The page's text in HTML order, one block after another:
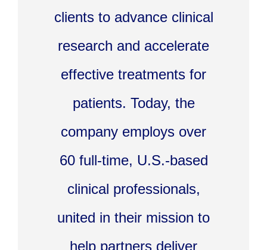
clients to advance clinical
research and accelerate
effective treatments for
patients. Today, the
company employs over
60 full-time, U.S.-based
clinical professionals,
united in their mission to
help partners deliver